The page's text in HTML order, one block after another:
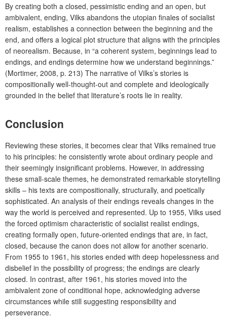
By creating both a closed, pessimistic ending and an open, but
ambivalent, ending, Vilks abandons the utopian finales of socialist
realism, establishes a connection between the beginning and the
end, and offers a logical plot structure that aligns with the principles
of neorealism. Because, in “a coherent system, beginnings lead to
endings, and endings determine how we understand beginnings.”
(Mortimer, 2008, p. 213) The narrative of Vilks’s stories is
compositionally well-thought-out and complete and ideologically
grounded in the belief that literature’s roots lie in reality.
Conclusion
Reviewing these stories, it becomes clear that Vilks remained true
to his principles: he consistently wrote about ordinary people and
their seemingly insignificant problems. However, in addressing
these small-scale themes, he demonstrated remarkable storytelling
skills – his texts are compositionally, structurally, and poetically
sophisticated. An analysis of their endings reveals changes in the
way the world is perceived and represented. Up to 1955, Vilks used
the forced optimism characteristic of socialist realist endings,
creating formally open, future-oriented endings that are, in fact,
closed, because the canon does not allow for another scenario.
From 1955 to 1961, his stories ended with deep hopelessness and
disbelief in the possibility of progress; the endings are clearly
closed. In contrast, after 1961, his stories moved into the
ambivalent zone of conditional hope, acknowledging adverse
circumstances while still suggesting responsibility and
perseverance.